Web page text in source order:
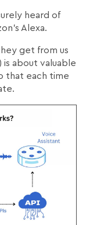
heard of
Alexa.
get from us
about valuable
that each time